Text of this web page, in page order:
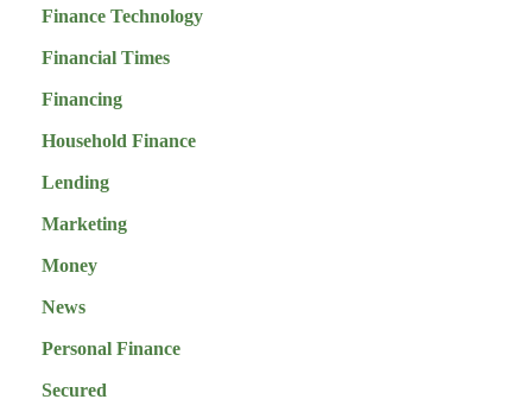
Finance Technology
Financial Times
Financing
Household Finance
Lending
Marketing
Money
News
Personal Finance
Secured